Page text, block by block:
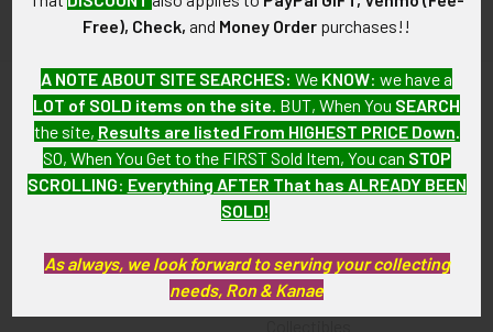
Navigate
About FTA
Privacy Policy
Categories
Featured Items
Latest Offerings
Militaria
Police & Fire Artifacts &
Free), Check, and Money Order purchases!!
A NOTE ABOUT SITE SEARCHES: We KNOW: we have a
LOT of SOLD items on the site . BUT, When You SEARCH
the site, Results are listed From HIGHEST PRICE Down
SO, When You Get to the FIRST Sold Item, You can STOP
SCROLLING: Everything AFTER That has ALREADY BEEN
SOLD!
As always, we look forward to serving your collecting
needs, Ron & Kanae